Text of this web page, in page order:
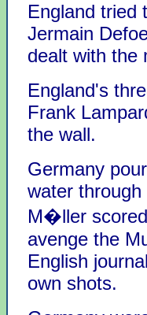
England tried
Jermain
dealt with the
England's
Frank
the wall.
Germany
water
M�ller
avenge the
English
own shots.